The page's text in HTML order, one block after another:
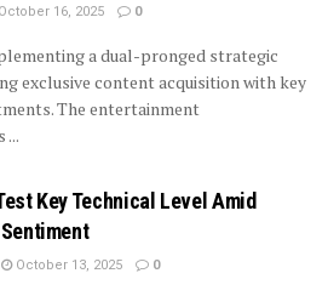
16, 2025 0
a dual-pronged strategic
exclusive content acquisition with key
The entertainment
...
Key Technical Level Amid
October 13, 2025 0